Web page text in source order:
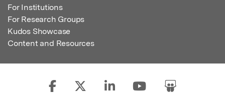
For Institutions
For Research Groups
Kudos Showcase
Content and Resources